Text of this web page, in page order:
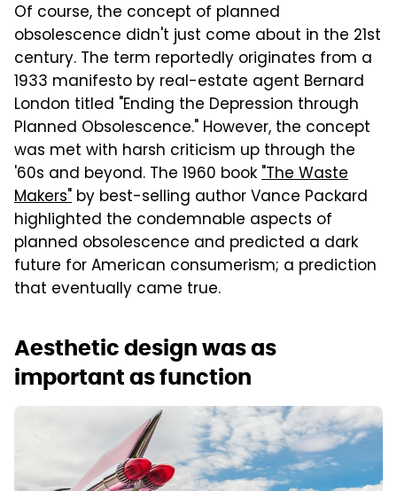
Of course, the concept of planned
obsolescence didn't just come about in the 21st
century. The term reportedly originates from a
1933 manifesto by real-estate agent Bernard
London titled "Ending the Depression through
Planned Obsolescence." However, the concept
was met with harsh criticism up through the
'60s and beyond. The 1960 book"The Waste
Makers" by best-selling author Vance Packard
highlighted the condemnable aspects of
planned obsolescence and predicted a dark
future for American consumerism; a prediction
that eventually came true.
Aesthetic design was as
important as function